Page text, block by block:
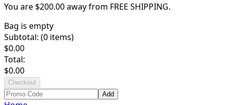
You are $200.00away from FREE SHIPPING.
Bag is empty
Subtotal: (0 items)
$0.00
Total:
$0.00
Checkout
Add